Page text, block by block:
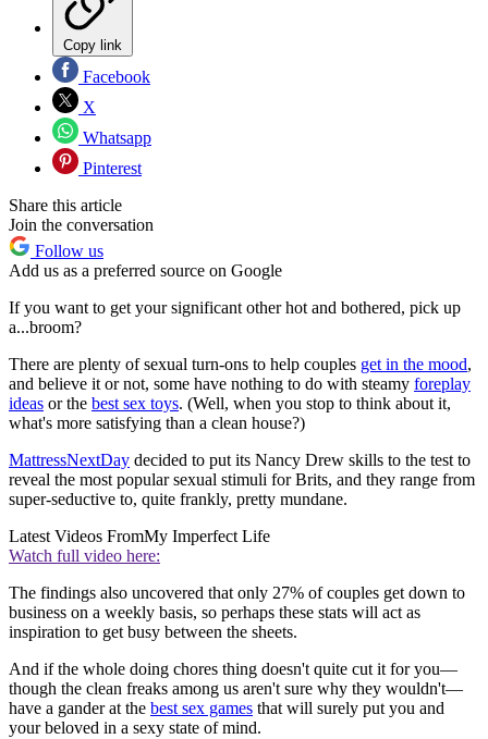
Copy link
Facebook
X
Whatsapp
Pinterest
Share this article
Join the conversation
Follow us
Add us as a preferred source on Google
If you want to get your significant other hot and bothered, pick up
a...broom?
There are plenty of sexual turn-ons to help couples get in the mood,
and believe it or not, some have nothing to do with steamy foreplay
ideas or the best sex toys. (Well, when you stop to think about it,
what's more satisfying than a clean house?)
MattressNextDay decided to put its Nancy Drew skills to the test to
reveal the most popular sexual stimuli for Brits, and they range from
super-seductive to, quite frankly, pretty mundane.
Latest Videos FromMy Imperfect Life
Watch full video here:
The findings also uncovered that only 27% of couples get down to
business on a weekly basis, so perhaps these stats will act as
inspiration to get busy between the sheets.
And if the whole doing chores thing doesn't quite cut it for you—
though the clean freaks among us aren't sure why they wouldn't—
have a gander at the best sex games that will surely put you and
your beloved in a sexy state of mind.